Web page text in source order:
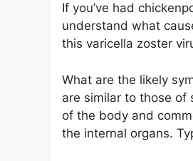
If you’ve had
understand what
this varicella zoster
What are the likely
are similar to those of
of the body and
the internal organs.